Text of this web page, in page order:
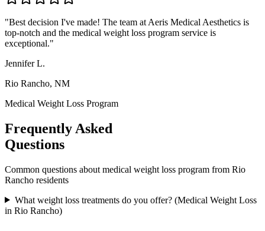
"Best decision I've made! The team at Aeris Medical Aesthetics is
top-notch and the medical weight loss program service is
exceptional."
Jennifer L.
Rio Rancho, NM
Medical Weight Loss Program
Frequently Asked
Questions
Common questions about medical weight loss program from Rio
Rancho residents
What weight loss treatments do you offer? (Medical Weight Loss
in Rio Rancho)